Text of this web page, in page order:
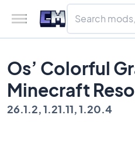
Os’ Colorful
Minecraft
26.1.2, 1.21.11, 1.20.4